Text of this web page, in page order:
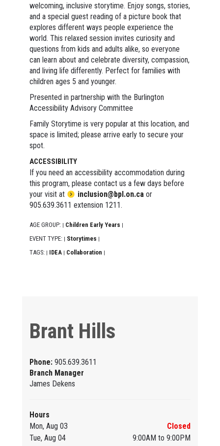
welcoming, inclusive storytime. Enjoy songs, stories,
and a special guest reading of a picture book that
explores different ways people experience the
world. This relaxed session invites curiosity and
questions from kids and adults alike, so everyone
can learn about and celebrate diversity, compassion,
and living life differently. Perfect for families with
children ages 5 and younger.
Presented in partnership with the Burlington
Accessibility Advisory Committee
Family Storytime is very popular at this location, and
space is limited; please arrive early to secure your
spot.
ACCESSIBILITY
If you need an accessibility accommodation during
this program, please contact us a few days before
your visit at
inclusion@bpl.on.ca or
905.639.3611 extension 1211.
AGE GROUP: | Children Early Years |
EVENT TYPE: | Storytimes |
TAGS: | IDEA | Collaboration |
Brant Hills
Phone: 905.639.3611
Branch Manager
James Dekens
Hours
Mon, Aug 03
Closed
Tue, Aug 04
9:00AM to 9:00PM